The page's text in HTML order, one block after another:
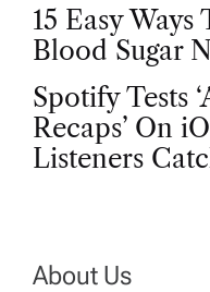
P
o
s
n
15 Easy
Blood Sugar
Spotify Tests
Recaps’ On
Listeners
About Us